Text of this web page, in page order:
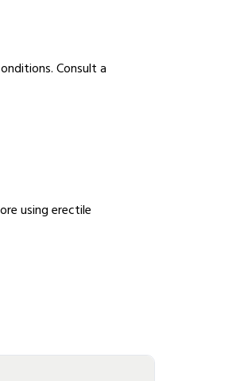
Consult a
using erectile